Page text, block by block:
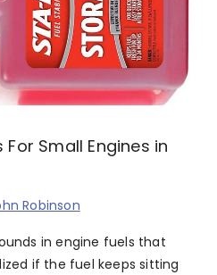
Small Engines in
Robinson
in engine fuels that
if the fuel keeps sitting